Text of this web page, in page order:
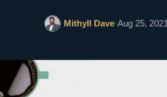
Mithyll Dave·Aug 25, 2021